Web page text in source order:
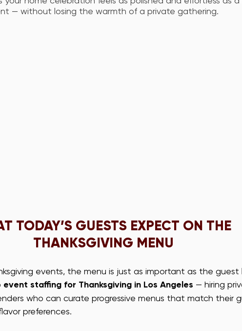
— without losing the warmth of a private gathering.
TODAY’S GUESTS EXPECT ON THE
THANKSGIVING MENU
events, the menu is just as important as the guest
event staffing for Thanksgiving in Los Angeles — hiring
who can curate progressive menus that match their
preferences.